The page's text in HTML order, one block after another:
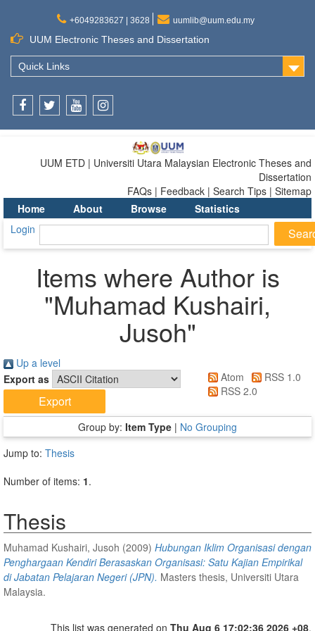
+6049283627 | 3628 uumlib@uum.edu.my
UUM Electronic Theses and Dissertation
Quick Links
UUM ETD | Universiti Utara Malaysian Electronic Theses and
Dissertation
FAQs | Feedback | Search Tips | Sitemap
Home
About Browse
Statistics
Login
Items where Author is
"Muhamad Kushairi,
Jusoh"
Up a level
Export as
Atom
RSS 1.0
RSS 2.0
Group by: Item Type | No Grouping
Jump to: Thesis
Number of items: 1.
Thesis
Muhamad Kushairi, Jusoh (2009) Hubungan Iklim Organisasi dengan
Penghargaan Kendiri Berasaskan Organisasi: Satu Kajian Empirikal
di Jabatan Pelajaran Negeri (JPN). Masters thesis, Universiti Utara
Malaysia.
This list was generated on Thu Aug 6 17:02:36 2026 +08.